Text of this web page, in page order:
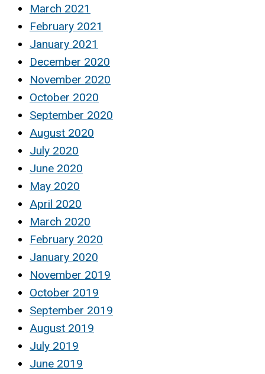
March 2021
February 2021
January 2021
December 2020
November 2020
October 2020
September 2020
August 2020
July 2020
June 2020
May 2020
April 2020
March 2020
February 2020
January 2020
November 2019
October 2019
September 2019
August 2019
July 2019
June 2019